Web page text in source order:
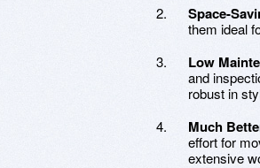
Space-
them ideal
Low
and
robust in
Much
effort for
extensive